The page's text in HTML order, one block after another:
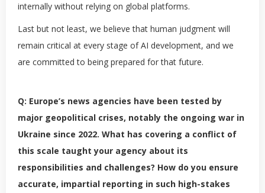
internally without relying on global platforms.
Last but not least, we believe that human judgment will
remain critical at every stage of AI development, and we
are committed to being prepared for that future.
Q: Europe’s news agencies have been tested by
major geopolitical crises, notably the ongoing war in
Ukraine since 2022. What has covering a conflict of
this scale taught your agency about its
responsibilities and challenges? How do you ensure
accurate, impartial reporting in such high-stakes